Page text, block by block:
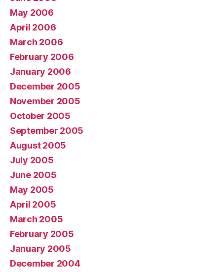
May 2006
April 2006
March 2006
February 2006
January 2006
December 2005
November 2005
October 2005
September 2005
August 2005
July 2005
June 2005
May 2005
April 2005
March 2005
February 2005
January 2005
December 2004